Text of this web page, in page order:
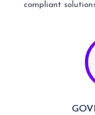
compliant